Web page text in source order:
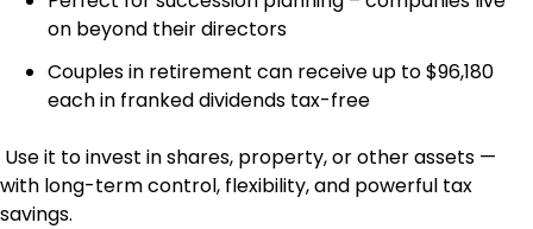
on beyond their directors
Couples in retirement can receive up to $96,180
each in franked dividends tax-free
Use it to invest in shares, property, or other assets —
with long-term control, flexibility, and powerful tax
savings.